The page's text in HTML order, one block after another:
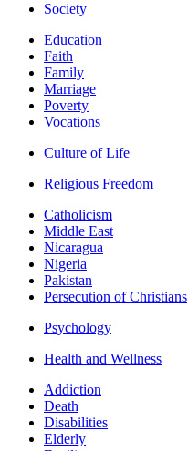
Society
Education
Faith
Family
Marriage
Poverty
Vocations
Culture of Life
Religious Freedom
Catholicism
Middle East
Nicaragua
Nigeria
Pakistan
Persecution of Christians
Psychology
Health and Wellness
Addiction
Death
Disabilities
Elderly